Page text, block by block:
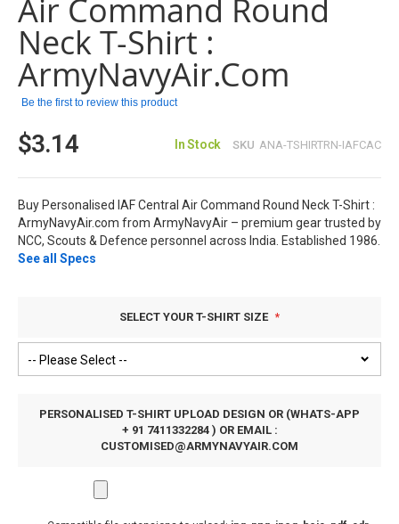
the
images
gallery
Air Command Round
Neck T-Shirt :
ArmyNavyAir.com
Be the first to review this product
$3.14 In Stock SKU ANA-TSHIRTRN-IAFCAC
Buy Personalised IAF Central Air Command Round Neck T-Shirt :
ArmyNavyAir.com from ArmyNavyAir – premium gear trusted by
NCC, Scouts & Defence personnel across India. Established 1986.
See all Specs
SELECT YOUR T-SHIRT SIZE
PERSONALISED T-SHIRT UPLOAD DESIGN OR (WHATS-APP
+ 91 7411332284 ) OR EMAIL :
CUSTOMISED@ARMYNAVYAIR.COM